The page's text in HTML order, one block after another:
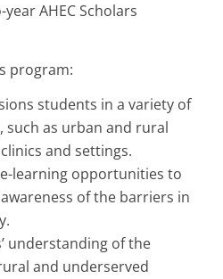
AHEC Scholars
program:
students in a variety of
such as urban and rural
and settings.
learning opportunities to
of the barriers in
understanding of the
and underserved